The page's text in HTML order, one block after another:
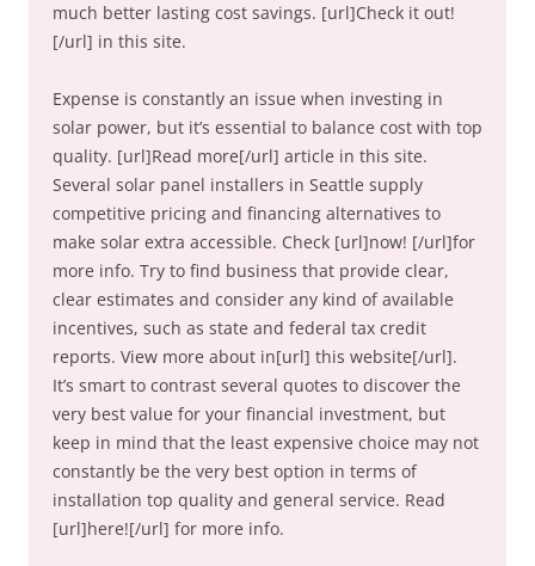
much better lasting cost savings. [url]Check it out!
[/url] in this site.
Expense is constantly an issue when investing in
solar power, but it’s essential to balance cost with top
quality. [url]Read more[/url] article in this site.
Several solar panel installers in Seattle supply
competitive pricing and financing alternatives to
make solar extra accessible. Check [url]now! [/url]for
more info. Try to find business that provide clear,
clear estimates and consider any kind of available
incentives, such as state and federal tax credit
reports. View more about in[url] this website[/url].
It’s smart to contrast several quotes to discover the
very best value for your financial investment, but
keep in mind that the least expensive choice may not
constantly be the very best option in terms of
installation top quality and general service. Read
[url]here![/url] for more info.